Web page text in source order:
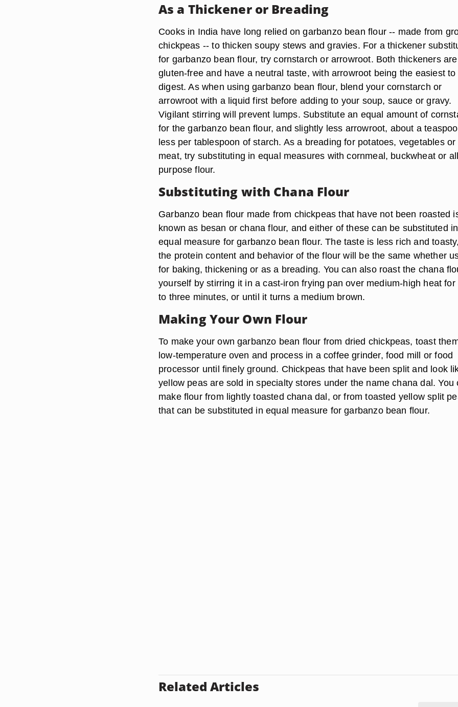
As a Thickener or Breading
Cooks in India have long relied on garbanzo bean flour -- made from
chickpeas -- to thicken soupy stews and gravies. For a thickener
for garbanzo bean flour, try cornstarch or arrowroot. Both thickeners are
gluten-free and have a neutral taste, with arrowroot being the easiest to
digest. As when using garbanzo bean flour, blend your cornstarch or
arrowroot with a liquid first before adding to your soup, sauce or gravy.
Vigilant stirring will prevent lumps. Substitute an equal amount of
for the garbanzo bean flour, and slightly less arrowroot, about a
less per tablespoon of starch. As a breading for potatoes, vegetables or
meat, try substituting in equal measures with cornmeal, buckwheat or
purpose flour.
Substituting with Chana Flour
Garbanzo bean flour made from chickpeas that have not been roasted
known as besan or chana flour, and either of these can be substituted in
equal measure for garbanzo bean flour. The taste is less rich and
the protein content and behavior of the flour will be the same whether
for baking, thickening or as a breading. You can also roast the chana
yourself by stirring it in a cast-iron frying pan over medium-high heat for
to three minutes, or until it turns a medium brown.
Making Your Own Flour
To make your own garbanzo bean flour from dried chickpeas, toast
low-temperature oven and process in a coffee grinder, food mill or food
processor until finely ground. Chickpeas that have been split and look
yellow peas are sold in specialty stores under the name chana dal. You
make flour from lightly toasted chana dal, or from toasted yellow split
that can be substituted in equal measure for garbanzo bean flour.
Related Articles